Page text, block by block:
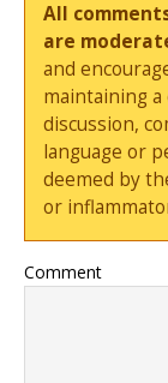
All
are
and
maintaining
discussion,
language or
deemed by
or
Comment